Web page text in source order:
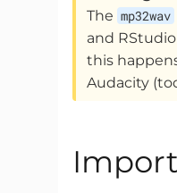
The mp32wav
and
this
Audacity